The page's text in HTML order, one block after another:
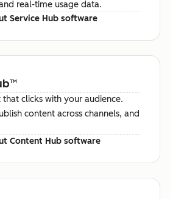
real-time usage data.
Service Hub software
™
that clicks with your audience.
content across channels, and
Content Hub software